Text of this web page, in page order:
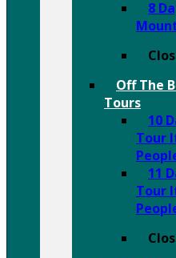
8
Off The
Tours
10
Tour
11
Tour